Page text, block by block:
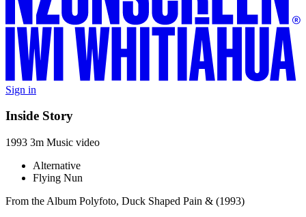
Sign in
Inside Story
1993 3m Music video
Alternative
Flying Nun
From the Album Polyfoto, Duck Shaped Pain & (1993)